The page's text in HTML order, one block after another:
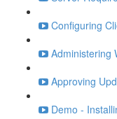
Configuring
Administering
Approving
Demo -